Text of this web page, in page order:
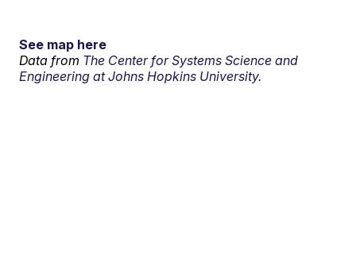
See map here
Data from The Center for Systems Science and
Engineering at Johns Hopkins University.